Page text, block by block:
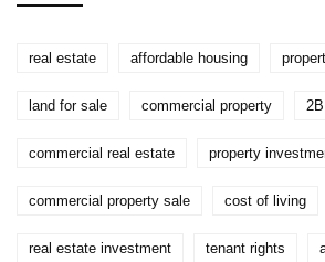
real estate affordable housing
land for sale commercial property
commercial real estate property
commercial property sale cost of living
real estate investment tenant rights